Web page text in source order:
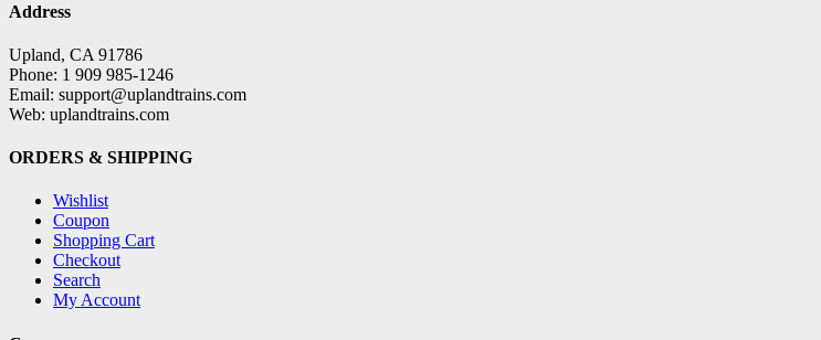
Address
Upland, CA 91786
Phone: 1 909 985-1246
Email: support@uplandtrains.com
Web: uplandtrains.com
ORDERS & SHIPPING
Wishlist
Coupon
Shopping Cart
Checkout
Search
My Account